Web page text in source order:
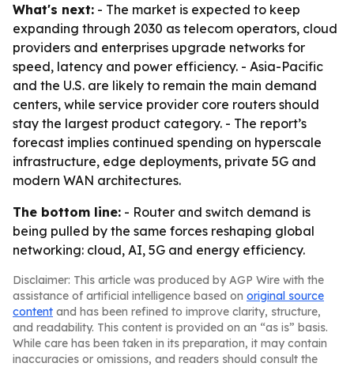
What's next: - The market is expected to keep
expanding through 2030 as telecom operators, cloud
providers and enterprises upgrade networks for
speed, latency and power efficiency. - Asia-Pacific
and the U.S. are likely to remain the main demand
centers, while service provider core routers should
stay the largest product category. - The report’s
forecast implies continued spending on hyperscale
infrastructure, edge deployments, private 5G and
modern WAN architectures.
The bottom line: - Router and switch demand is
being pulled by the same forces reshaping global
networking: cloud, AI, 5G and energy efficiency.
Disclaimer: This article was produced by AGP Wire with the
assistance of artificial intelligence based on original source
content and has been refined to improve clarity, structure,
and readability. This content is provided on an “as is” basis.
While care has been taken in its preparation, it may contain
inaccuracies or omissions, and readers should consult the